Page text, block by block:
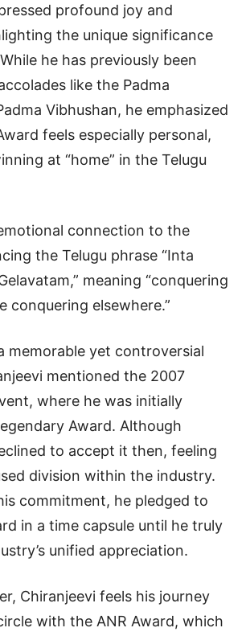
profound joy and
the unique significance
he has previously been
like the Padma
Vibhushan, he emphasized
feels especially personal,
at “home” in the Telugu
connection to the
the Telugu phrase “Inta
meaning “conquering
conquering elsewhere.”
memorable yet controversial
mentioned the 2007
where he was initially
Award. Although
to accept it then, feeling
division within the industry.
commitment, he pledged to
in a time capsule until he truly
unified appreciation.
Chiranjeevi feels his journey
with the ANR Award, which